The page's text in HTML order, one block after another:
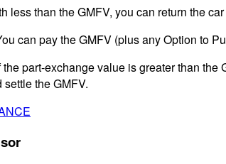
less than the GMFV, you can return the
can pay the GMFV (plus any Option to
part-exchange value is greater than
the GMFV.